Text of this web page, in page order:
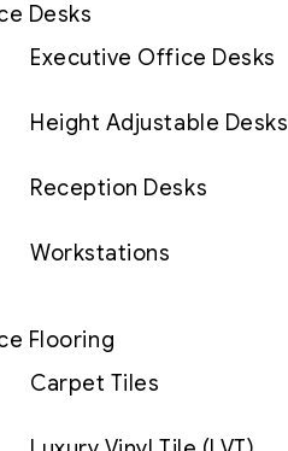
Desks
Executive Office Desks
Height Adjustable Desks
Reception Desks
Workstations
Flooring
Carpet Tiles